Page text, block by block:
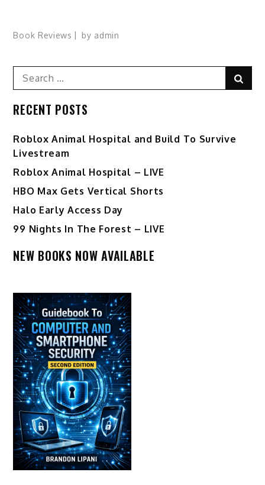
Book Reviews by admin
Search
for:
RECENT POSTS
Roblox Animal Hospital and Build To Survive
Livestream
Roblox Animal Hospital – LIVE
HBO Max Gets Vertical Shorts
Halo Early Access Day
99 Nights In The Forest – LIVE
NEW BOOKS NOW AVAILABLE